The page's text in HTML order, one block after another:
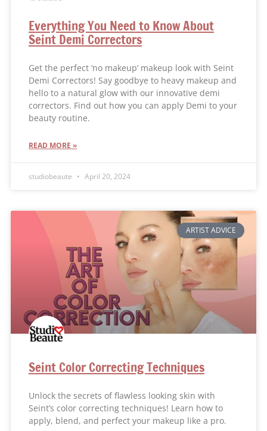
Everything You Need to Know About
Seint Demi Correctors
Get the perfect ‘no makeup’ makeup look with Seint
Demi Correctors! Say goodbye to heavy makeup and
hello to a natural glow with our innovative demi
correctors. Find out how you can apply Demi to your
beauty routine.
READ MORE »
studiobeaute April 20, 2024
ARTIST ADVICE
Seint Color Correcting Techniques
Unlock the secrets of flawless looking skin with
Seint’s color correcting techniques! Learn how to
apply, blend, and perfect your makeup like a pro.